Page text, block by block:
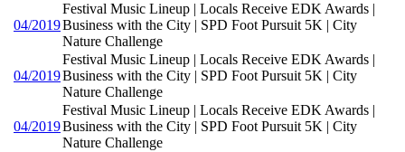
04/2019
Festival Music Lineup | Locals Receive EDK Awards |
Business with the City | SPD Foot Pursuit 5K | City
Nature Challenge
04/2019
Festival Music Lineup | Locals Receive EDK Awards |
Business with the City | SPD Foot Pursuit 5K | City
Nature Challenge
04/2019
Festival Music Lineup | Locals Receive EDK Awards |
Business with the City | SPD Foot Pursuit 5K | City
Nature Challenge